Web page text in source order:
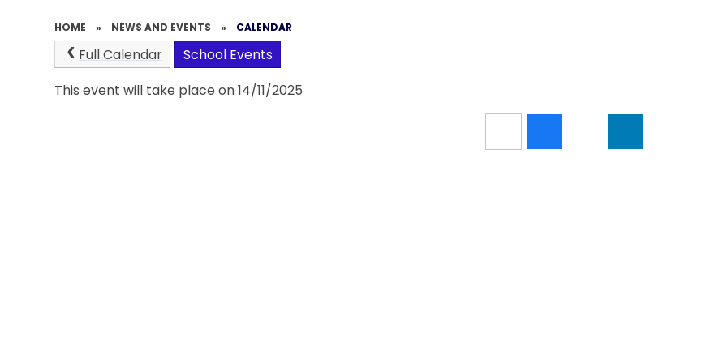
HOME » NEWS AND EVENTS » CALENDAR
Full Calendar
School Events
This event will take place on 14/11/2025